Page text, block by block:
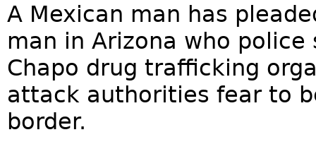
A Mexican man has
man in Arizona who
Chapo drug trafficking
attack authorities fear to
border.